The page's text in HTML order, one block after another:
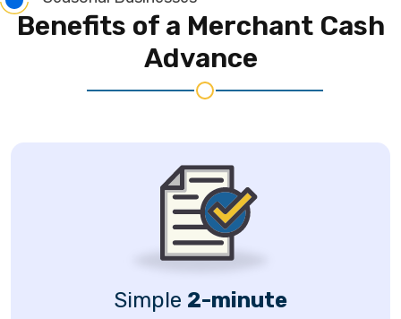
Benefits of a Merchant Cash
Advance
Simple 2-minute